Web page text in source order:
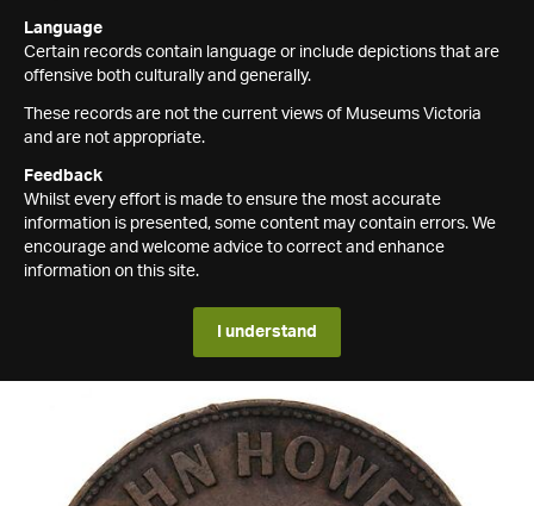
Language
Certain records contain language or include depictions that are
offensive both culturally and generally.
These records are not the current views of Museums Victoria
and are not appropriate.
Feedback
Whilst every effort is made to ensure the most accurate
information is presented, some content may contain errors. We
encourage and welcome advice to correct and enhance
information on this site.
I understand